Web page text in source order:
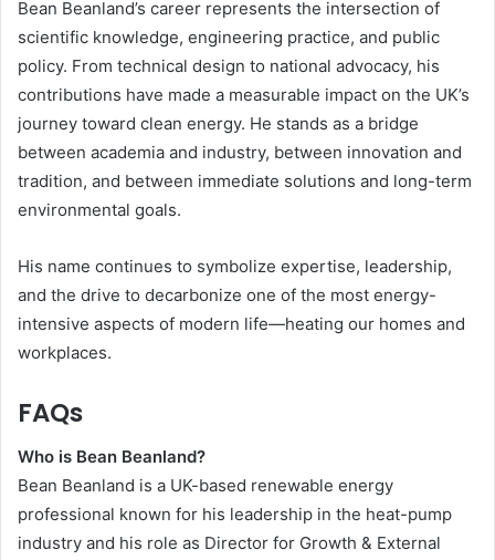
Bean Beanland’s career represents the intersection of
scientific knowledge, engineering practice, and public
policy. From technical design to national advocacy, his
contributions have made a measurable impact on the UK’s
journey toward clean energy. He stands as a bridge
between academia and industry, between innovation and
tradition, and between immediate solutions and long-term
environmental goals.
His name continues to symbolize expertise, leadership,
and the drive to decarbonize one of the most energy-
intensive aspects of modern life—heating our homes and
workplaces.
FAQs
Who is Bean Beanland?
Bean Beanland is a UK-based renewable energy
professional known for his leadership in the heat-pump
industry and his role as Director for Growth & External